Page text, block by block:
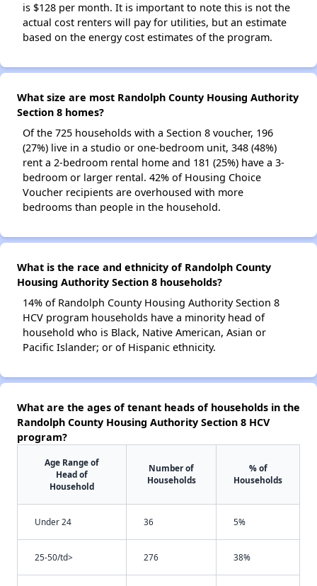
is $128 per month. It is important to note this is not the
actual cost renters will pay for utilities, but an estimate
based on the energy cost estimates of the program.
What size are most Randolph County Housing Authority
Section 8 homes?
Of the 725 households with a Section 8 voucher, 196
(27%) live in a studio or one-bedroom unit, 348 (48%)
rent a 2-bedroom rental home and 181 (25%) have a 3-
bedroom or larger rental. 42% of Housing Choice
Voucher recipients are overhoused with more
bedrooms than people in the household.
What is the race and ethnicity of Randolph County
Housing Authority Section 8 households?
14% of Randolph County Housing Authority Section 8
HCV program households have a minority head of
household who is Black, Native American, Asian or
Pacific Islander; or of Hispanic ethnicity.
What are the ages of tenant heads of households in the
Randolph County Housing Authority Section 8 HCV
program?
Age Range of
Head of
Household
Number of
Households
% of
Households
Under 24 36 5%
25-50/td> 276 38%